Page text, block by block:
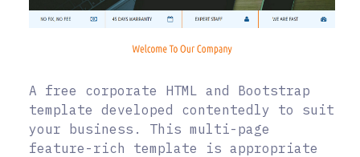
A free corporate HTML and Bootstrap
template developed contentedly to suit
your business. This multi-page
feature-rich template is appropriate